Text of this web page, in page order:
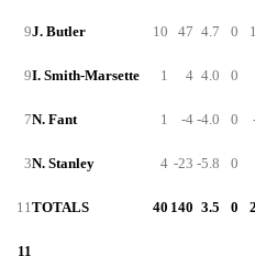
9
9
7
3
11
11
J. Butler 10 47 4.7 0
I. Smith-Marsette 1 4 4.0 0
N. Fant 1 -4 -4.0 0
N. Stanley 4 -23 -5.8 0
TOTALS 40 140 3.5 0